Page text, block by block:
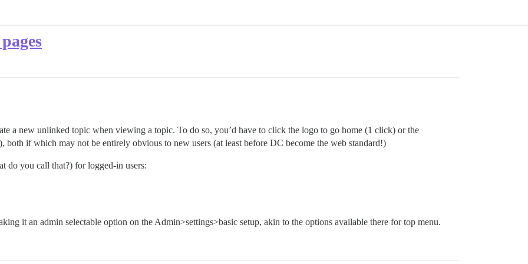
a new unlinked topic when viewing a topic. To do so, you’d have to click the logo to go home (1 click) or the
both if which may not be entirely obvious to new users (at least before DC become the web standard!)
do you call that?) for logged-in users:
it an admin selectable option on the Admin>settings>basic setup, akin to the options available there for top menu.